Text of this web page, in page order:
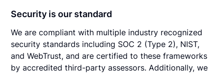
Security is our standard
We are compliant with multiple industry recognized
security standards including SOC 2 (Type 2), NIST,
and WebTrust, and are certified to these frameworks
by accredited third-party assessors. Additionally, we